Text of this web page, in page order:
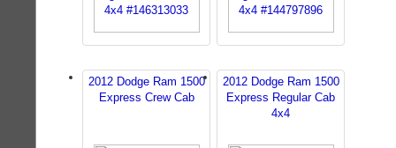
2012 Dodge Ram 1500
Express Crew Cab
2012 Dodge Ram 1500
Express Regular Cab
4x4